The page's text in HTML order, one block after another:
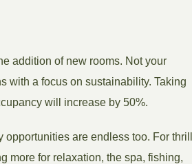
addition of new rooms. Not your
with a focus on sustainability. Taking
will increase by 50%.
are endless too. For thrill
more for relaxation, the spa, fishing,